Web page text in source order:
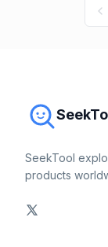
SeekTool
products